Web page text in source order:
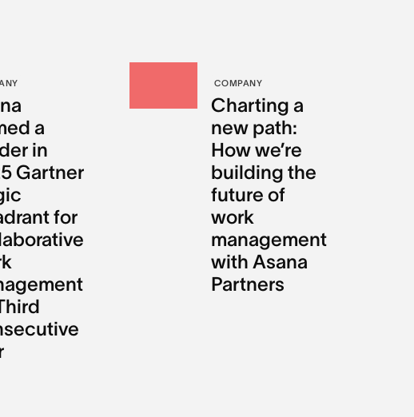
a
in
Gartner
for
COMPANY
Charting a
new path:
How we’re
building the
future of
work
management
with Asana
Partners